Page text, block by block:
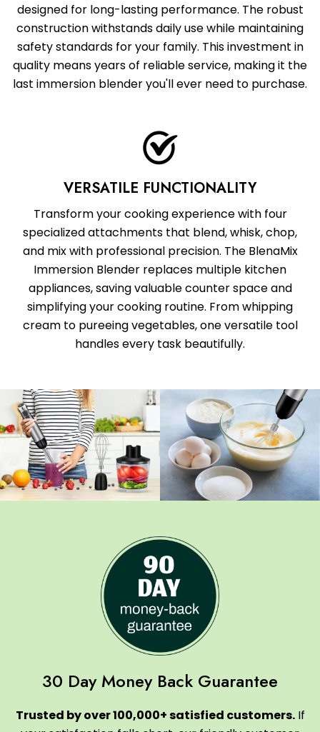
designed for long-lasting performance. The robust
construction withstands daily use while maintaining
safety standards for your family. This investment in
quality means years of reliable service, making it the
last immersion blender you'll ever need to purchase.
VERSATILE FUNCTIONALITY
Transform your cooking experience with four
specialized attachments that blend, whisk, chop,
and mix with professional precision. The BlenaMix
Immersion Blender replaces multiple kitchen
appliances, saving valuable counter space and
simplifying your cooking routine. From whipping
cream to pureeing vegetables, one versatile tool
handles every task beautifully.
30 Day Money Back Guarantee
Trusted by over 100,000+ satisfied customers.If